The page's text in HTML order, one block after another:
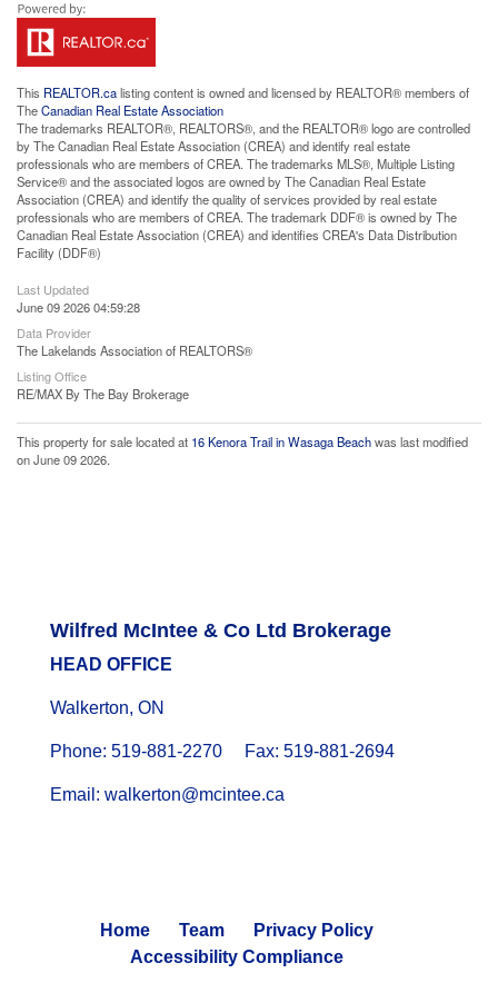
This REALTOR.calisting content is owned and licensed by REALTOR® members of
TheCanadian Real Estate Association
The trademarks REALTOR®, REALTORS®, and the REALTOR® logo are controlled
by The Canadian Real Estate Association (CREA) and identify real estate
professionals who are members of CREA. The trademarks MLS®, Multiple Listing
Service® and the associated logos are owned by The Canadian Real Estate
Association (CREA) and identify the quality of services provided by real estate
professionals who are members of CREA. The trademark DDF® is owned by The
Canadian Real Estate Association (CREA) and identifies CREA's Data Distribution
Facility (DDF®)
Last Updated
June 09 2026 04:59:28
Data Provider
The Lakelands Association of REALTORS®
Listing Office
RE/MAX By The Bay Brokerage
This property for sale located at 16 Kenora Trail in Wasaga Beachwas last modified
on June 09 2026.
Wilfred McIntee & Co Ltd Brokerage
HEAD OFFICE
Walkerton, ON
Phone: 519-881-2270 Fax: 519-881-2694
Email: walkerton@mcintee.ca
Home Team
Privacy Policy
Accessibility Compliance